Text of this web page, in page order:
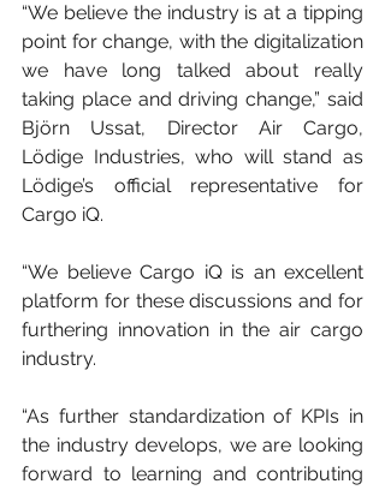
“We believe the industry is at a tipping
point for change, with the digitalization
we have long talked about really
taking place and driving change,” said
Björn Ussat, Director Air Cargo,
Lödige Industries, who will stand as
Lödige’s official representative for
Cargo iQ.
“We believe Cargo iQ is an excellent
platform for these discussions and for
furthering innovation in the air cargo
industry.
“As further standardization of KPIs in
the industry develops, we are looking
forward to learning and contributing